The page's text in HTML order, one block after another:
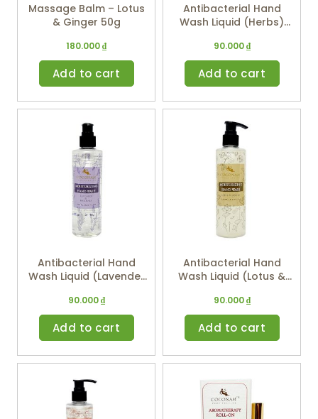
Massage Balm – Lotus
& Ginger 50g
180.000₫
Add to cart
Antibacterial Hand
Wash Liquid (Herbs)
90.000₫
Add to cart
Antibacterial Hand
Wash Liquid (Lavender
90.000₫
Add to cart
Antibacterial Hand
Wash Liquid (Lotus &
90.000₫
Add to cart